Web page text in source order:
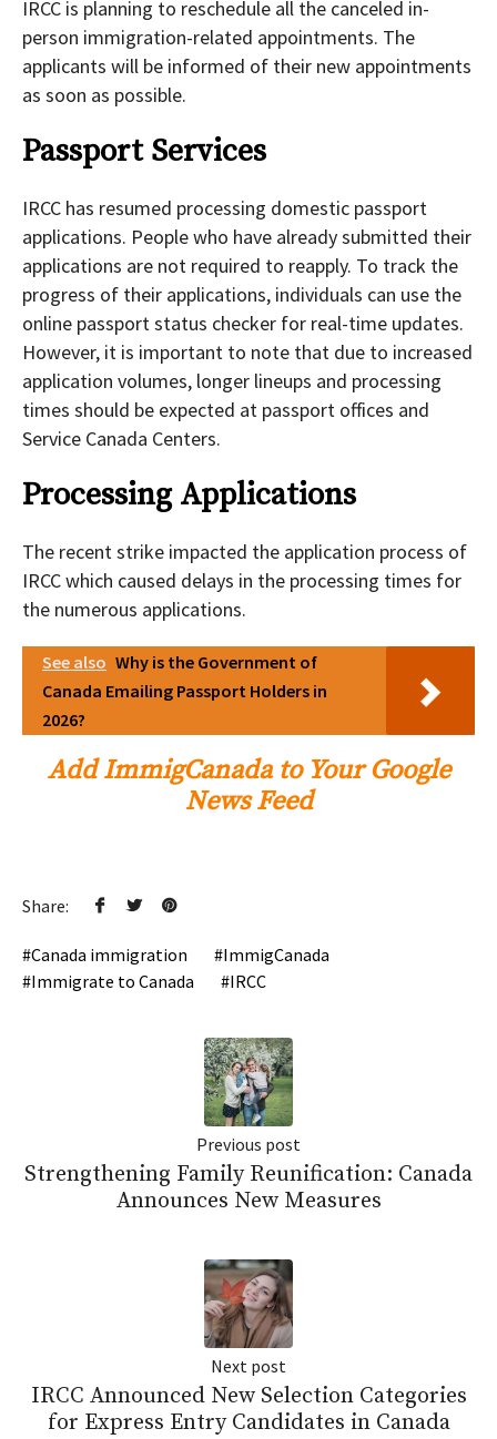
IRCC is planning to reschedule all the canceled in-
person immigration-related appointments. The
applicants will be informed of their new appointments
as soon as possible.
Passport Services
IRCC has resumed processing domestic passport
applications. People who have already submitted their
applications are not required to reapply. To track the
progress of their applications, individuals can use the
online passport status checker for real-time updates.
However, it is important to note that due to increased
application volumes, longer lineups and processing
times should be expected at passport offices and
Service Canada Centers.
Processing Applications
The recent strike impacted the application process of
IRCC which caused delays in the processing times for
the numerous applications.
See also Why is the Government of
Canada Emailing Passport Holders in
2026?
Add ImmigCanada to Your Google
News Feed
Share:
Canada immigration
ImmigCanada
Immigrate to Canada
IRCC
Previous post
Strengthening Family Reunification: Canada
Announces New Measures
Next post
IRCC Announced New Selection Categories
for Express Entry Candidates in Canada